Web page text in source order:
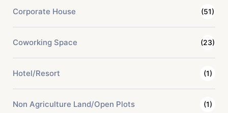
Corporate House (51)
Coworking Space (23)
Hotel/Resort (1)
Non Agriculture Land/Open Plots (1)